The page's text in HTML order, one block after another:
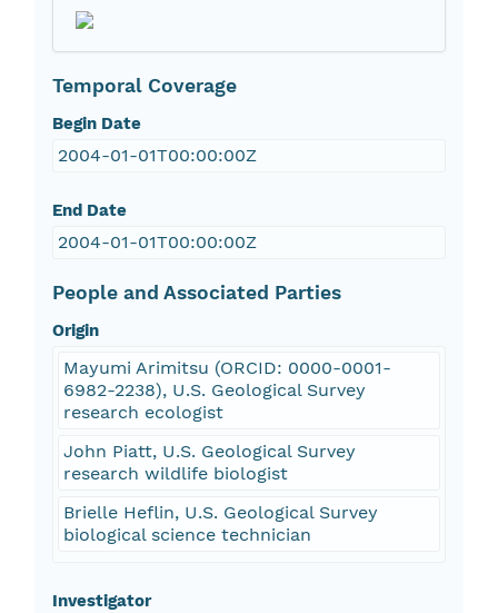
Temporal Coverage
Begin Date
2004-01-01T00:00:00Z
End Date
2004-01-01T00:00:00Z
People and Associated Parties
Origin
Mayumi Arimitsu (ORCID: 0000-0001-
6982-2238), U.S. Geological Survey
research ecologist
John Piatt, U.S. Geological Survey
research wildlife biologist
Brielle Heflin, U.S. Geological Survey
biological science technician
Investigator